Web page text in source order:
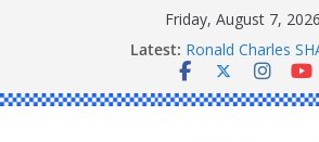
Friday, August 7, 2026
Latest: Ronald Charles
Michael John YOUL
Stanley Kenneth